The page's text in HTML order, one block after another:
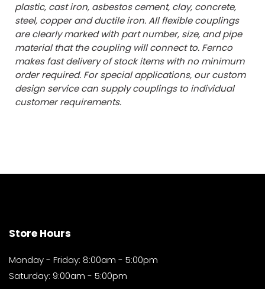
plastic, cast iron, asbestos cement, clay, concrete,
steel, copper and ductile iron. All flexible couplings
are clearly marked with part number, size, and pipe
material that the coupling will connect to. Fernco
makes fast delivery of stock items with no minimum
order required. For special applications, our custom
design service can supply couplings to individual
customer requirements.
Store Hours
Monday - Friday: 8:00am - 5:00pm
Saturday: 9:00am - 5:00pm